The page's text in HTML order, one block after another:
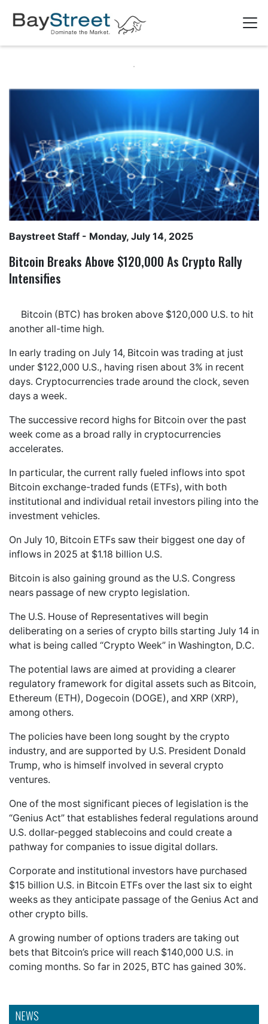
NEWS
Baystreet Staff - Monday, July 14, 2025
Bitcoin Breaks Above $120,000 As Crypto Rally
Intensifies
Bitcoin (BTC) has broken above $120,000 U.S. to hit
another all-time high.
In early trading on July 14, Bitcoin was trading at just
under $122,000 U.S., having risen about 3% in recent
days. Cryptocurrencies trade around the clock, seven
days a week.
The successive record highs for Bitcoin over the past
week come as a broad rally in cryptocurrencies
accelerates.
In particular, the current rally fueled inflows into spot
Bitcoin exchange-traded funds (ETFs), with both
institutional and individual retail investors piling into the
investment vehicles.
On July 10, Bitcoin ETFs saw their biggest one day of
inflows in 2025 at $1.18 billion U.S.
Bitcoin is also gaining ground as the U.S. Congress
nears passage of new crypto legislation.
The U.S. House of Representatives will begin
deliberating on a series of crypto bills starting July 14 in
what is being called “Crypto Week” in Washington, D.C.
The potential laws are aimed at providing a clearer
regulatory framework for digital assets such as Bitcoin,
Ethereum (ETH), Dogecoin (DOGE), and XRP (XRP),
among others.
The policies have been long sought by the crypto
industry, and are supported by U.S. President Donald
Trump, who is himself involved in several crypto
ventures.
One of the most significant pieces of legislation is the
“Genius Act” that establishes federal regulations around
U.S. dollar-pegged stablecoins and could create a
pathway for companies to issue digital dollars.
Corporate and institutional investors have purchased
$15 billion U.S. in Bitcoin ETFs over the last six to eight
weeks as they anticipate passage of the Genius Act and
other crypto bills.
A growing number of options traders are taking out
bets that Bitcoin’s price will reach $140,000 U.S. in
coming months. So far in 2025, BTC has gained 30%.